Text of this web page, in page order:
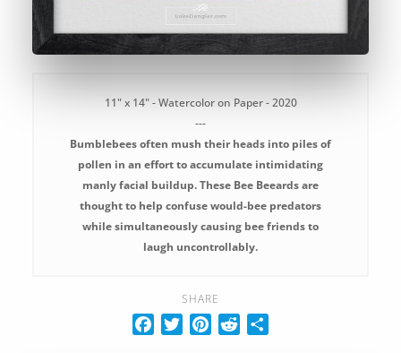
11" x 14" - Watercolor on Paper - 2020
---
Bumblebees often mush their heads into piles of
pollen in an effort to accumulate intimidating
manly facial buildup. These Bee Beeards are
thought to help confuse would-bee predators
while simultaneously causing bee friends to
laugh uncontrollably.
SHARE